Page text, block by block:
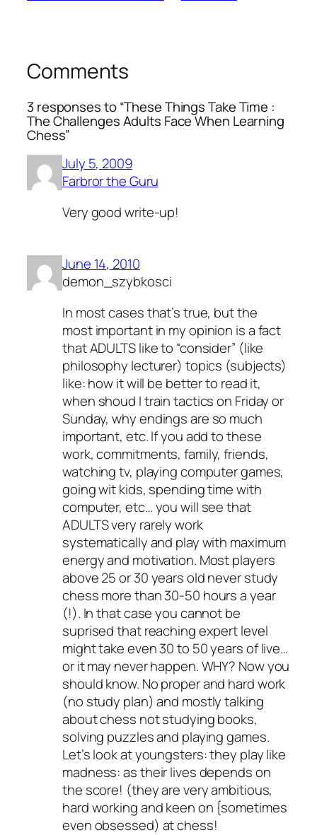
Comments
3 responses to “These Things Take Time :
The Challenges Adults Face When Learning
Chess”
July 5, 2009
Farbror the Guru
Very good write-up!
June 14, 2010
demon_szybkosci
In most cases that’s true, but the
most important in my opinion is a fact
that ADULTS like to “consider” (like
philosophy lecturer) topics (subjects)
like: how it will be better to read it,
when shoud I train tactics on Friday or
Sunday, why endings are so much
important, etc. If you add to these
work, commitments, family, friends,
watching tv, playing computer games,
going wit kids, spending time with
computer, etc… you will see that
ADULTS very rarely work
systematically and play with maximum
energy and motivation. Most players
above 25 or 30 years old never study
chess more than 30-50 hours a year
(!). In that case you cannot be
suprised that reaching expert level
might take even 30 to 50 years of live…
or it may never happen. WHY? Now you
should know. No proper and hard work
(no study plan) and mostly talking
about chess not studying books,
solving puzzles and playing games.
Let’s look at youngsters: they play like
madness: as their lives depends on
the score! (they are very ambitious,
hard working and keen on {sometimes
even obsessed) at chess!